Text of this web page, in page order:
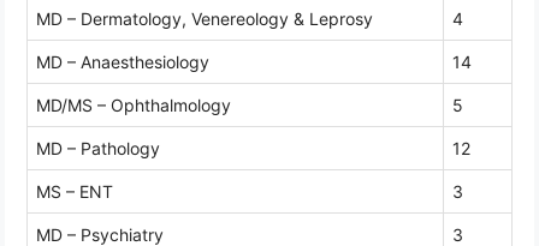
MD – Dermatology, Venereology & Leprosy 4
MD – Anaesthesiology 14
MD/MS – Ophthalmology 5
MD – Pathology 12
MS – ENT 3
MD – Psychiatry 3